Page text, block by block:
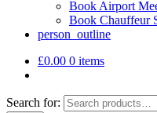
Book Airport
Book Chauffeur
person_outline
£0.00 0 items
Search for: